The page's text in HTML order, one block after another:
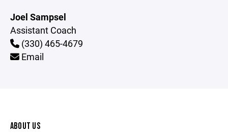
Joel Sampsel
Assistant Coach
(330) 465-4679
Email
ABOUT US